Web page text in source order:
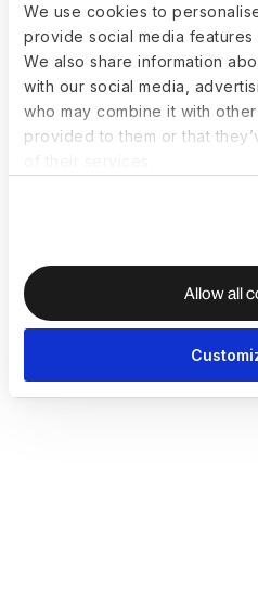
We use cookies to
provide social media
We also share information
with our social media,
who may combine it with
provided to them or that
Allow all